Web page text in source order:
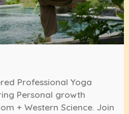
Professional Yoga
Personal growth
+ Western Science. Join